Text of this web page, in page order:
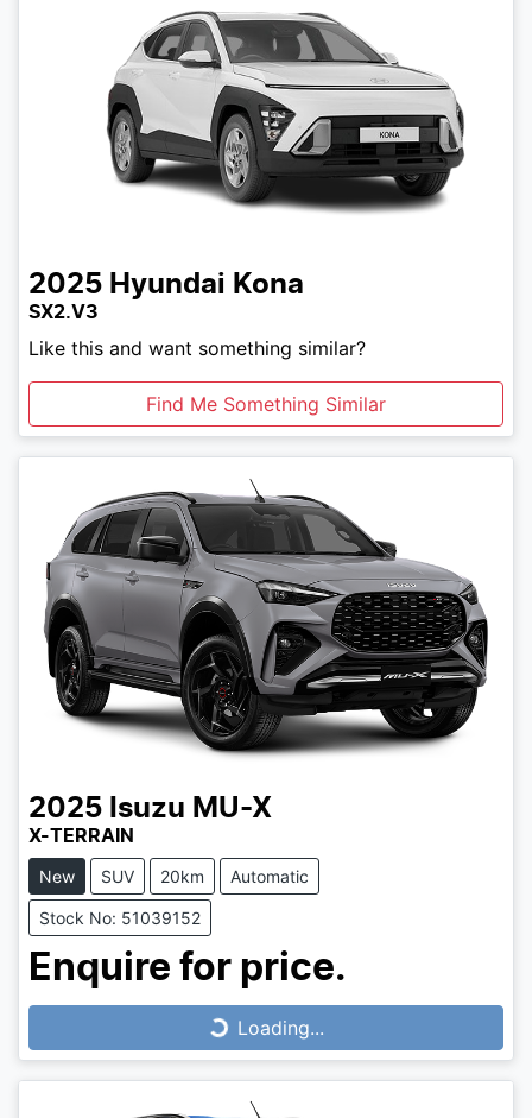
2025 Hyundai Kona
SX2.V3
Like this and want something similar?
Find Me Something Similar
2025 Isuzu MU-X
X-TERRAIN
New SUV 20km Automatic
Stock No: 51039152
Enquire for price.
Loading...Loading...